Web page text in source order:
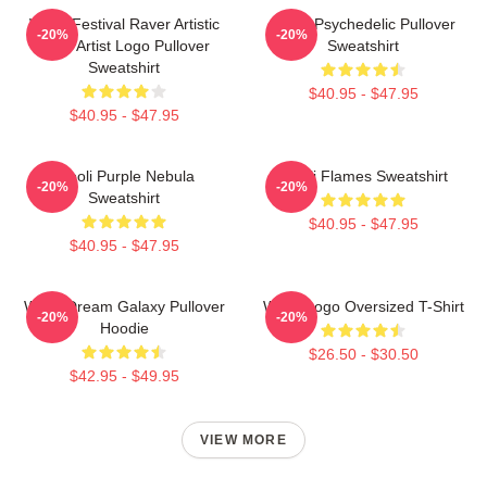
Wooli Festival Raver Artistic
EDM Artist Logo Pullover
Sweatshirt
$40.95 - $47.95
-20%
Wooli Psychedelic Pullover
Sweatshirt
$40.95 - $47.95
-20%
Wooli Purple Nebula
Sweatshirt
$40.95 - $47.95
-20%
Wooli Flames Sweatshirt
$40.95 - $47.95
-20%
Wooli Dream Galaxy Pullover
Hoodie
$42.95 - $49.95
-20%
Wooli Logo Oversized T-Shirt
$26.50 - $30.50
-20%
VIEW MORE